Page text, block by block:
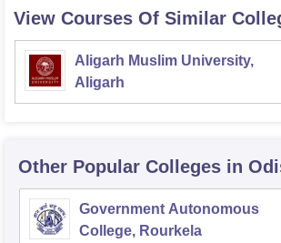
View Courses Of Similar
Aligarh Muslim University,
Aligarh
Other Popular Colleges in
Government Autonomous
College, Rourkela